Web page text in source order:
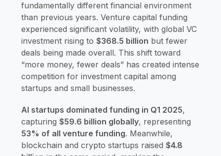
fundamentally different financial environment
than previous years. Venture capital funding
experienced significant volatility, with global VC
investment rising to $368.5 billion but fewer
deals being made overall. This shift toward
“more money, fewer deals” has created intense
competition for investment capital among
startups and small businesses.
AI startups dominated funding in Q1 2025,
capturing $59.6 billion globally, representing
53% of all venture funding. Meanwhile,
blockchain and crypto startups raised $4.8